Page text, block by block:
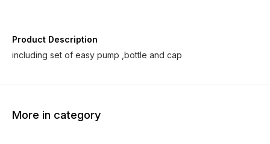
Product Description
including set of easy pump ,bottle and cap
More in category